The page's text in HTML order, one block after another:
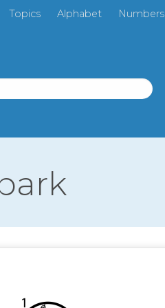
Topics Alphabet Numbers